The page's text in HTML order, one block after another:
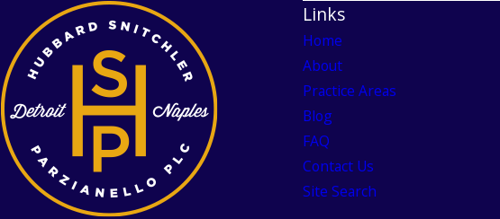
Links
Home
About
Practice Areas
Blog
FAQ
Contact Us
Site Search